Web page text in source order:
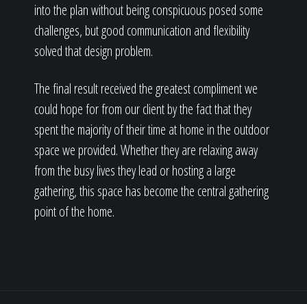
into the plan without being conspicuous posed some
challenges, but good communication and flexibility
solved that design problem.
The final result received the greatest compliment we
could hope for from our client by the fact that they
spent the majority of their time at home in the outdoor
space we provided. Whether they are relaxing away
from the busy lives they lead or hosting a large
gathering, this space has become the central gathering
point of the home.